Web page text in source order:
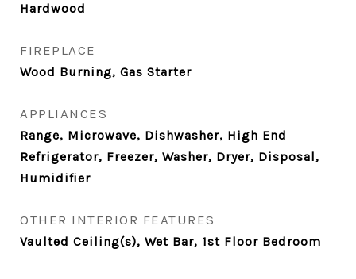
Hardwood
FIREPLACE
Wood Burning, Gas Starter
APPLIANCES
Range, Microwave, Dishwasher, High End
Refrigerator, Freezer, Washer, Dryer, Disposal,
Humidifier
OTHER INTERIOR FEATURES
Vaulted Ceiling(s), Wet Bar, 1st Floor Bedroom